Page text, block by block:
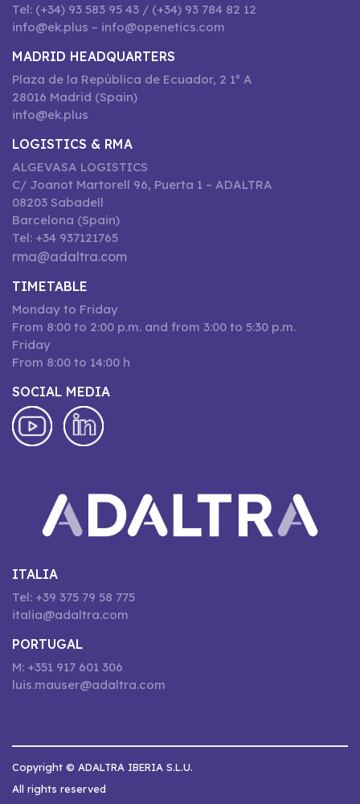
Tel: (+34) 93 583 95 43 / (+34) 93 784 82 12
info@ek.plus – info@openetics.com
MADRID HEADQUARTERS
Plaza de la República de Ecuador, 2 1º A
28016 Madrid (Spain)
info@ek.plus
LOGISTICS & RMA
ALGEVASA LOGISTICS
C/ Joanot Martorell 96, Puerta 1 – ADALTRA
08203 Sabadell
Barcelona (Spain)
Tel: +34 937121765
rma@adaltra.com
TIMETABLE
Monday to Friday
From 8:00 to 2:00 p.m. and from 3:00 to 5:30 p.m.
Friday
From 8:00 to 14:00 h
SOCIAL MEDIA
ITALIA
Tel: +39 375 79 58 775
italia@adaltra.com
PORTUGAL
M: +351 917 601 306
luis.mauser@adaltra.com
Copyright © ADALTRA IBERIA S.L.U.
All rights reserved